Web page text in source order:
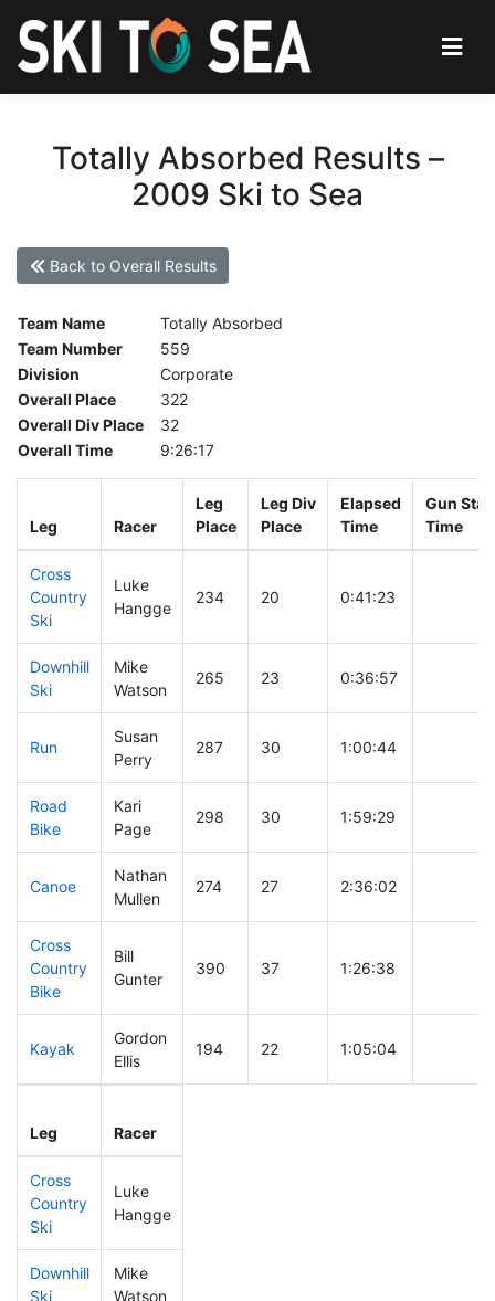
Totally Absorbed Results –
2009 Ski to Sea
Back to Overall Results
Team Name
Totally Absorbed
Team Number
559
Division
Corporate
Overall Place
322
Overall Div Place
32
Overall Time
9:26:17
Leg Racer
Leg
Place
Leg Div
Place
Elapsed
Time
Gun
Time
Cross
Country
Ski
Luke
Hangge
234 20 0:41:23
Downhill
Ski
Mike
Watson
265 23 0:36:57
Run
Susan
Perry
287 30 1:00:44
Road
Bike
Kari
Page
298 30 1:59:29
Canoe
Nathan
Mullen
274 27 2:36:02
Cross
Country
Bike
Bill
Gunter
390 37 1:26:38
Kayak
Gordon
Ellis
194 22 1:05:04
Leg Racer
Cross
Country
Ski
Luke
Hangge
Downhill
Ski
Mike
Watson